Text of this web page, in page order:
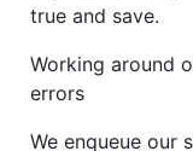
true and save.
Working around
errors
We enqueue our